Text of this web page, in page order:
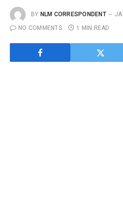
BY NLM CORRESPONDENT
NO COMMENTS
1 MIN READ